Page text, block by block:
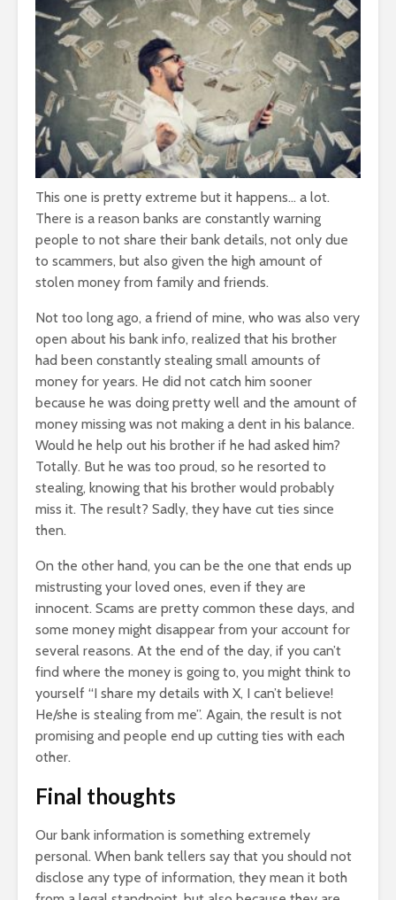
This one is pretty extreme but it happens… a lot.
There is a reason banks are constantly warning
people to not share their bank details, not only due
to scammers, but also given the high amount of
stolen money from family and friends.
Not too long ago, a friend of mine, who was also very
open about his bank info, realized that his brother
had been constantly stealing small amounts of
money for years. He did not catch him sooner
because he was doing pretty well and the amount of
money missing was not making a dent in his balance.
Would he help out his brother if he had asked him?
Totally. But he was too proud, so he resorted to
stealing, knowing that his brother would probably
miss it. The result? Sadly, they have cut ties since
then.
On the other hand, you can be the one that ends up
mistrusting your loved ones, even if they are
innocent. Scams are pretty common these days, and
some money might disappear from your account for
several reasons. At the end of the day, if you can’t
find where the money is going to, you might think to
yourself “I share my details with X, I can’t believe!
He/she is stealing from me”. Again, the result is not
promising and people end up cutting ties with each
other.
Final thoughts
Our bank information is something extremely
personal. When bank tellers say that you should not
disclose any type of information, they mean it both